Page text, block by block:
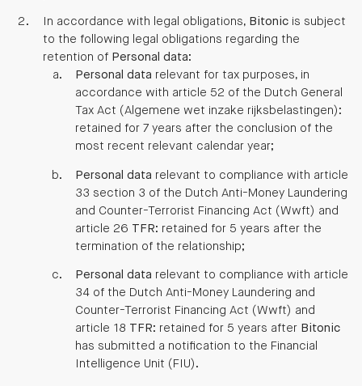
In accordance with legal obligations, Bitonicis subject
to the following legal obligations regarding the
retention of Personal data:
Personal data relevant for tax purposes, in
accordance with article 52 of the Dutch General
Tax Act (Algemene wet inzake rijksbelastingen):
retained for 7 years after the conclusion of the
most recent relevant calendar year;
Personal data relevant to compliance with article
33 section 3 of the Dutch Anti-Money Laundering
and Counter-Terrorist Financing Act (Wwft) and
article 26 TFR: retained for 5 years after the
termination of the relationship;
Personal data relevant to compliance with article
34 of the Dutch Anti-Money Laundering and
Counter-Terrorist Financing Act (Wwft) and
article 18 TFR: retained for 5 years after Bitonic
has submitted a notification to the Financial
Intelligence Unit (FIU).